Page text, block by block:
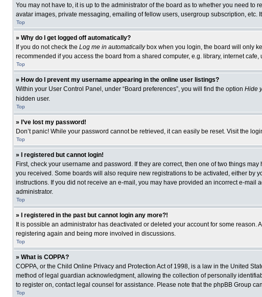
You may not have to, it is up to the administrator of the board as to whether you need
avatar images, private messaging, emailing of fellow users, usergroup subscription,
Top
» Why do I get logged off automatically?
If you do not check the Log me in automaticallybox when you login, the board will only
recommended if you access the board from a shared computer, e.g. library, internet
Top
» How do I prevent my username appearing in the online user listings?
Within your User Control Panel, under “Board preferences”, you will find the option Hide
hidden user.
Top
» I’ve lost my password!
Don’t panic! While your password cannot be retrieved, it can easily be reset. Visit the
Top
» I registered but cannot login!
First, check your username and password. If they are correct, then one of two things
you received. Some boards will also require new registrations to be activated, either by
instructions. If you did not receive an e-mail, you may have provided an incorrect e-
administrator.
Top
» I registered in the past but cannot login any more?!
It is possible an administrator has deactivated or deleted your account for some
registering again and being more involved in discussions.
Top
» What is COPPA?
COPPA, or the Child Online Privacy and Protection Act of 1998, is a law in the United
method of legal guardian acknowledgment, allowing the collection of personally
to register on, contact legal counsel for assistance. Please note that the phpBB Group
Top